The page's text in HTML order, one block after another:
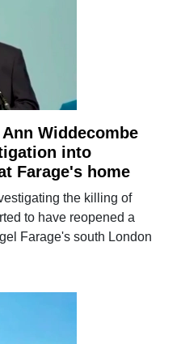
Widdecombe
into
Farage's home
the killing of
to have reopened a
Farage's south London